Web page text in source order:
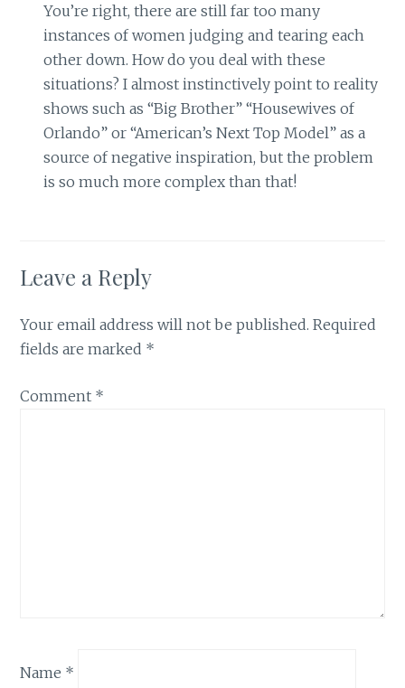
You’re right, there are still far too many
instances of women judging and tearing each
other down. How do you deal with these
situations? I almost instinctively point to reality
shows such as “Big Brother” “Housewives of
Orlando” or “American’s Next Top Model” as a
source of negative inspiration, but the problem
is so much more complex than that!
Leave a Reply
Your email address will not be published. Required
fields are marked *
Comment *
Name *